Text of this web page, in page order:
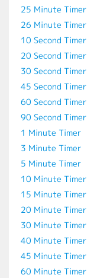
25 Minute Timer
26 Minute Timer
10 Second Timer
20 Second Timer
30 Second Timer
45 Second Timer
60 Second Timer
90 Second Timer
1 Minute Timer
3 Minute Timer
5 Minute Timer
10 Minute Timer
15 Minute Timer
20 Minute Timer
30 Minute Timer
40 Minute Timer
45 Minute Timer
60 Minute Timer